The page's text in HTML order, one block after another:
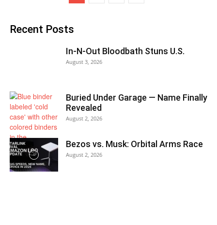
Recent Posts
In-N-Out Bloodbath Stuns U.S.
August 3, 2026
Buried Under Garage — Name Finally
Revealed
August 2, 2026
Bezos vs. Musk: Orbital Arms Race
August 2, 2026